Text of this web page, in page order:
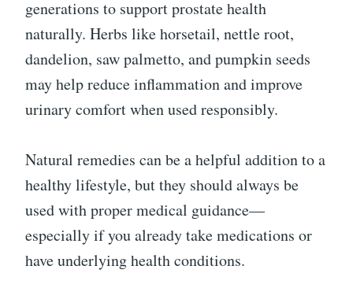
generations to support prostate health
naturally. Herbs like horsetail, nettle root,
dandelion, saw palmetto, and pumpkin seeds
may help reduce inflammation and improve
urinary comfort when used responsibly.
Natural remedies can be a helpful addition to a
healthy lifestyle, but they should always be
used with proper medical guidance—
especially if you already take medications or
have underlying health conditions.